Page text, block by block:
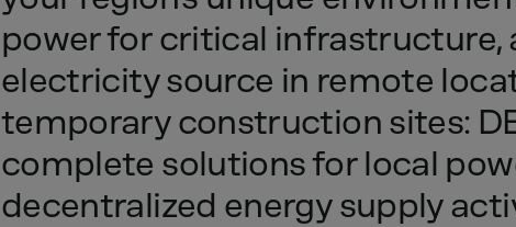
powerfor critical infrastructure,
electricitysource in remote
temporary construction sites:
complete solutionsfor local
decentralized energy supply